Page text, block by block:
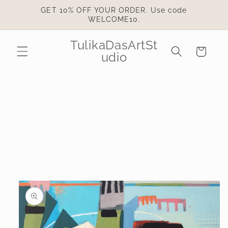
Skip toGET 10% OFF YOUR ORDER. Use code
WELCOME10.
TulikaDasArtSt
udio
Cart